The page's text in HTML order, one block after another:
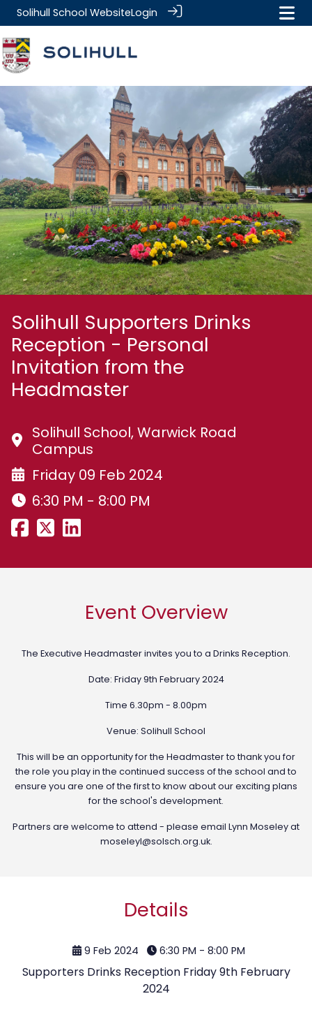
Solihull School WebsiteLogin
Solihull Supporters Drinks
Reception - Personal
Invitation from the
Headmaster
Solihull School, Warwick Road
Campus
Friday 09 Feb 2024
6:30 PM - 8:00 PM
Event Overview
The Executive Headmaster invites you to a Drinks Reception.
Date: Friday 9th February 2024
Time 6.30pm - 8.00pm
Venue: Solihull School
This will be an opportunity for the Headmaster to thank you for
the role you play in the continued success of the school and to
ensure you are one of the first to know about our exciting plans
for the school's development.
Partners are welcome to attend - please email Lynn Moseley at
moseleyl@solsch.org.uk.
Details
9 Feb 2024 6:30 PM - 8:00 PM
Supporters Drinks Reception Friday 9th February
2024